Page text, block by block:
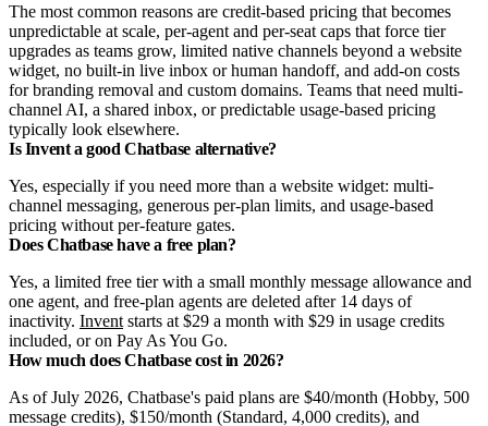
The most common reasons are credit-based pricing that becomes
unpredictable at scale, per-agent and per-seat caps that force tier
upgrades as teams grow, limited native channels beyond a website
widget, no built-in live inbox or human handoff, and add-on costs
for branding removal and custom domains. Teams that need multi-
channel AI, a shared inbox, or predictable usage-based pricing
typically look elsewhere.
Is Invent a good Chatbase alternative?
Yes, especially if you need more than a website widget: multi-
channel messaging, generous per-plan limits, and usage-based
pricing without per-feature gates.
Does Chatbase have a free plan?
Yes, a limited free tier with a small monthly message allowance and
one agent, and free-plan agents are deleted after 14 days of
inactivity. Invent starts at $29 a month with $29 in usage credits
included, or on Pay As You Go.
How much does Chatbase cost in 2026?
As of July 2026, Chatbase's paid plans are $40/month (Hobby, 500
message credits), $150/month (Standard, 4,000 credits), and